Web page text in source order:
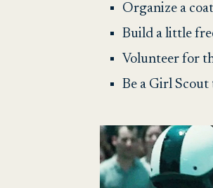
Organize a
Build a little
Volunteer for
Be a Girl Scout